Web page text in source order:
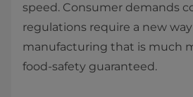
speed. Consumer demands
regulations require a new
manufacturing that is much
food-safety guaranteed.